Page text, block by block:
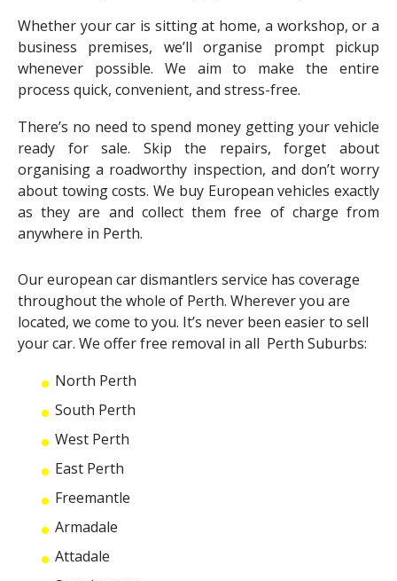
Whether your car is sitting at home, a workshop, or a
business premises, we’ll organise prompt pickup
whenever possible. We aim to make the entire
process quick, convenient, and stress-free.
There’s no need to spend money getting your vehicle
ready for sale. Skip the repairs, forget about
organising a roadworthy inspection, and don’t worry
about towing costs. We buy European vehicles exactly
as they are and collect them free of charge from
anywhere in Perth.
Oureuropean car dismantlers service has coverage
throughout the whole of Perth. Wherever you are
located, we come to you. It’s never been easier to sell
your car. We offer free removal in all Perth Suburbs:
North Perth
South Perth
West Perth
East Perth
Freemantle
Armadale
Attadale